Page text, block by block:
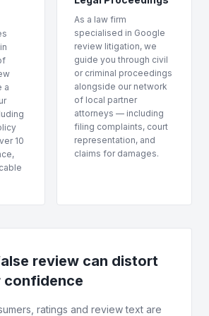
a
10
As a law firm
specialised in Google
review litigation, we
guide you through civil
or criminal proceedings
alongside our network
of local partner
attorneys — including
filing complaints, court
representation, and
claims for damages.
review can distort
confidence
ratings and review text are